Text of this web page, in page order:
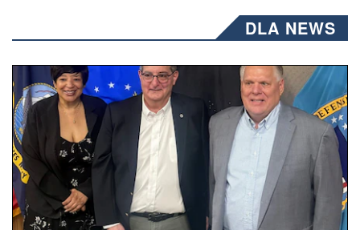
DLA NEWS
Three people stand together.